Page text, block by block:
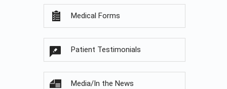
Medical Forms
Patient Testimonials
Media/In the News